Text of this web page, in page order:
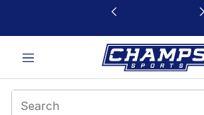
This link will open in a new window